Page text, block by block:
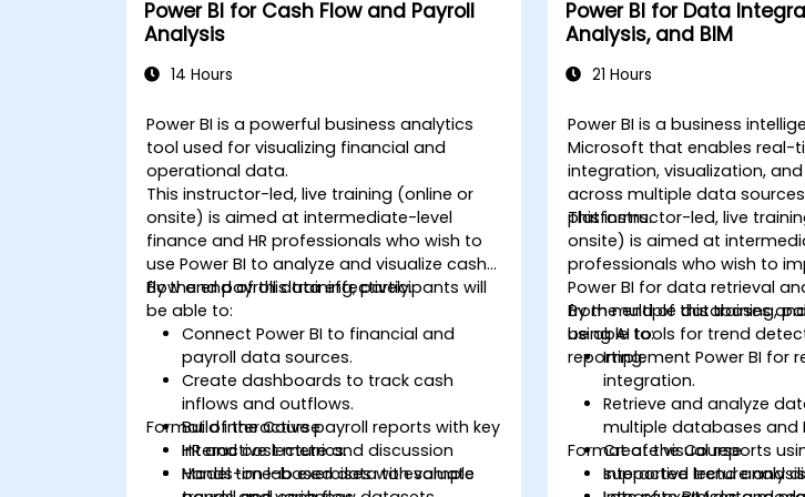
Power BI for Cash Flow and Payroll
Analysis
14 Hours
Power BI is a powerful business analytics
tool used for visualizing financial and
operational data.
This instructor-led, live training (online or
onsite) is aimed at intermediate-level
finance and HR professionals who wish to
use Power BI to analyze and visualize cash
flow and payroll data effectively.
By the end of this training, participants will
be able to:
Connect Power BI to financial and
payroll data sources.
Create dashboards to track cash
inflows and outflows.
Build interactive payroll reports with key
HR and cost metrics.
Model time-based data to evaluate
Format of the Course
Interactive lecture and discussion
Hands-on lab exercises with sample
Power BI for Data
Analysis, and BIM
21 Hours
Power BI is a business
Microsoft that enables real-
integration, visualization,
across multiple data
platforms.
This instructor-led, live
onsite) is aimed at
professionals who wish to
Power BI for data retrieval
from multiple databases
using AI tools for trend
reporting.
By the end of this training,
be able to:
Implement Power BI for
integration.
Retrieve and analyze
multiple databases and
Create visual reports
supported trend
Format of the Course
Interactive lecture and